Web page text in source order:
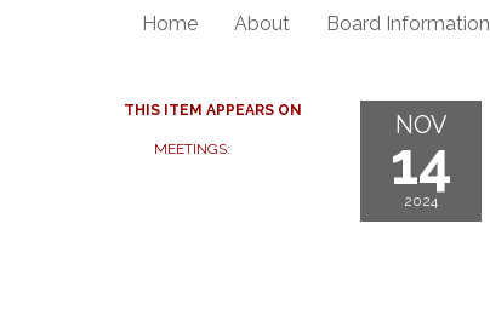
Home About Board Information
THIS ITEM APPEARS ON
MEETINGS:
NOV
14
2024